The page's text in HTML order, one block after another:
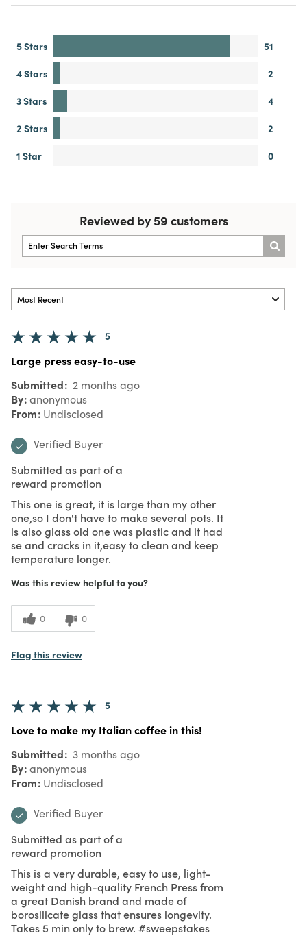
5 Stars
51
4 Stars
2
3 Stars
4
2 Stars
2
1 Star
0
Reviewed by 59 customers
5
Large press easy-to-use
Submitted 2 months ago
By anonymous
From Undisclosed
Verified Buyer
Submitted as part of a
reward promotion
This one is great, it is large than my other
one,so I don't have to make several pots. It
is also glass old one was plastic and it had
se and cracks in it,easy to clean and keep
temperature longer.
Was this review helpful to you?
0 0
Flag this review
5
Love to make my Italian coffee in this!
Submitted 3 months ago
By anonymous
From Undisclosed
Verified Buyer
Submitted as part of a
reward promotion
This is a very durable, easy to use, light-
weight and high-quality French Press from
a great Danish brand and made of
borosilicate glass that ensures longevity.
Takes 5 min only to brew. #sweepstakes